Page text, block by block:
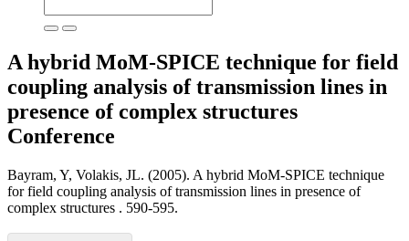
A hybrid MoM-SPICE technique for field
coupling analysis of transmission lines in
presence of complex structures
Conference
Bayram, Y, Volakis, JL. (2005). A hybrid MoM-SPICE technique
for field coupling analysis of transmission lines in presence of
complex structures . 590-595.